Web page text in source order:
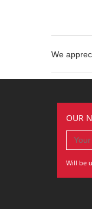
We
OUR
Will be